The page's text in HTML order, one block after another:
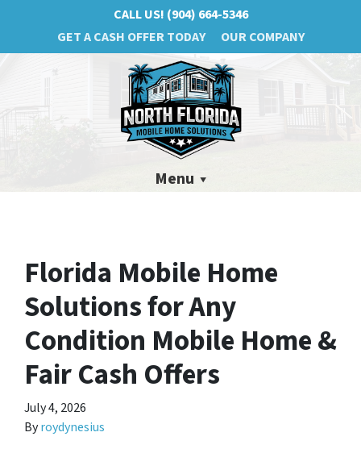
CALL US! (904) 664-5346
GET A CASH OFFER TODAY
OUR COMPANY
Menu
Florida Mobile Home
Solutions for Any
Condition Mobile Home &
Fair Cash Offers
July 4, 2026
Byroydynesius